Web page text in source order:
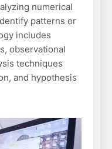
numerical
patterns or
includes
observational
techniques
and hypothesis